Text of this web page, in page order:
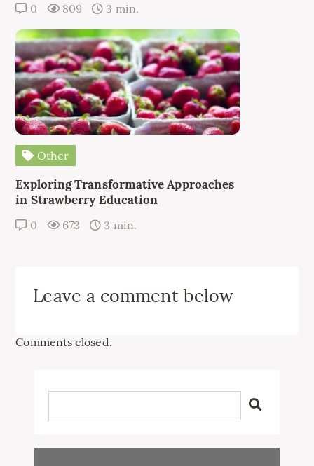
0 809 3 min.
Other
Exploring Transformative Approaches
in Strawberry Education
0 673 3 min.
Leave a comment below
Comments closed.